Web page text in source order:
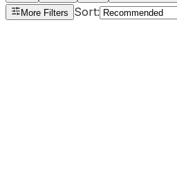
More Filters
Sort: